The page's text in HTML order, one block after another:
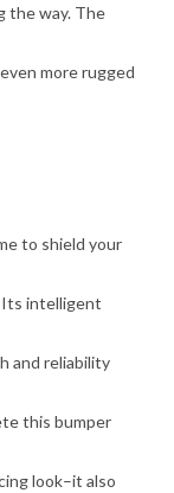
the way. The
more rugged
to shield your
Its intelligent
and reliability
this bumper
look–it also